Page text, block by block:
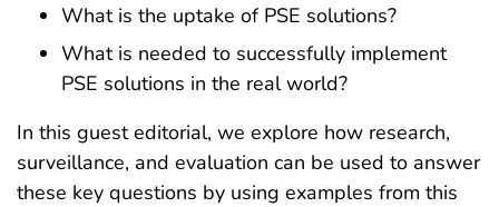
What is the uptake of PSE solutions?
What is needed to successfully implement
PSE solutions in the real world?
In this guest editorial, we explore how research,
surveillance, and evaluation can be used to answer
these key questions by using examples from this